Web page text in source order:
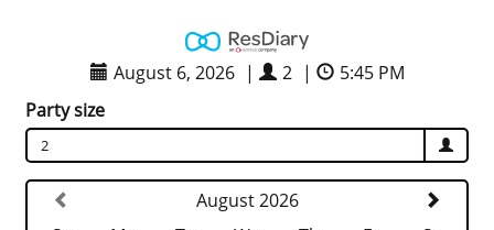
August 6, 2026 | 2 |
5:45 PM
Party size
2
August 2026